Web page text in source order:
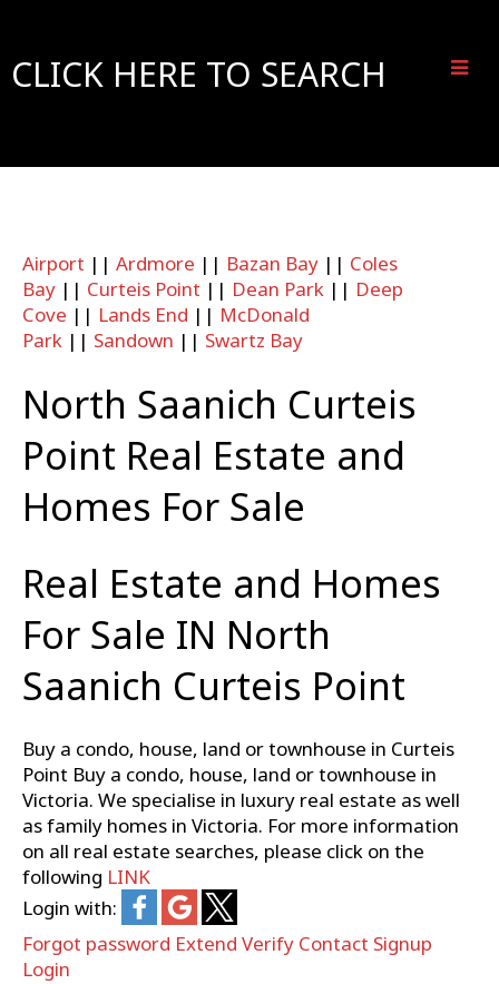
CLICK HERE TO SEARCH
Airport || Ardmore || Bazan Bay || Coles
Bay || Curteis Point || Dean Park || Deep
Cove || Lands End || McDonald
Park || Sandown || Swartz Bay
North Saanich Curteis
Point Real Estate and
Homes For Sale
Real Estate and Homes
For Sale IN North
Saanich Curteis Point
Buy a condo, house, land or townhouse in Curteis
Point Buy a condo, house, land or townhouse in
Victoria. We specialise in luxury real estate as well
as family homes in Victoria. For more information
on all real estate searches, please click on the
following LINK
Login with:
Forgot password Extend Verify Contact Signup
Login